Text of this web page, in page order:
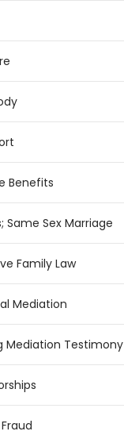
Benefits
Same Sex Marriage
Family Law
Mediation
Mediation Testimony